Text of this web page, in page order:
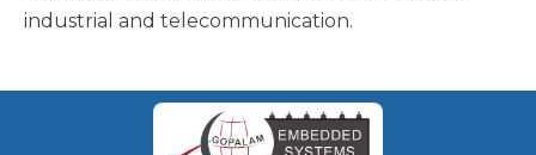
industrial and telecommunication.